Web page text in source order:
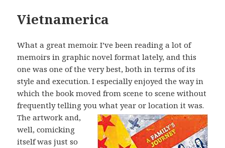
Vietnamerica
What a great memoir. I’ve been reading a lot of
memoirs in graphic novel format lately, and this
one was one of the very best, both in terms of its
style and execution. I especially enjoyed the way in
which the book moved from scene to scene without
frequently telling you what year or location it was.
The artworkand,
well, comicking
itself was just so